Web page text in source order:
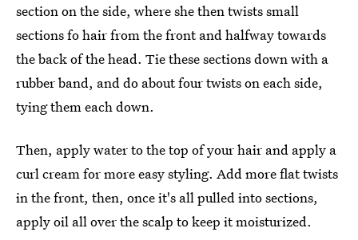
section on the side, where she then twists small
sections fo hair from the front and halfway towards
the back of the head. Tie these sections down with a
rubber band, and do about four twists on each side,
tying them each down.
Then, apply water to the top of your hair and apply a
curl cream for more easy styling. Add more flat twists
in the front, then, once it's all pulled into sections,
apply oil all over the scalp to keep it moisturized.